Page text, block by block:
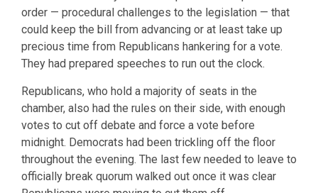
order — procedural challenges to the legislation — that
could keep the bill from advancing or at least take up
precious time from Republicans hankering for a vote.
They had prepared speeches to run out the clock.
Republicans, who hold a majority of seats in the
chamber, also had the rules on their side, with enough
votes to cut off debate and force a vote before
midnight. Democrats had been trickling off the floor
throughout the evening. The last few needed to leave to
officially break quorum walked out once it was clear